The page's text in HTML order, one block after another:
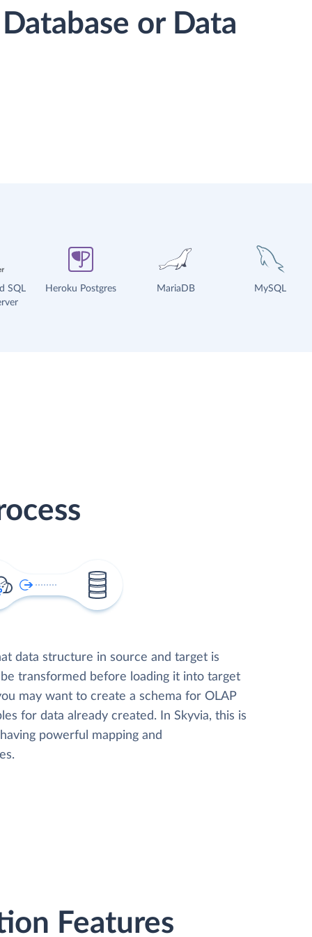
or Data
SQL
Heroku Postgres MariaDB MySQL
data structure in source and target is
transformed before loading it into target
may want to create a schema for OLAP
for data already created. In Skyvia, this is
powerful mapping and
Features